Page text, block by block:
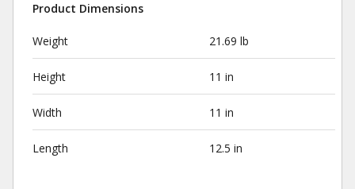
Product Dimensions
Weight 21.69 lb
Height 11 in
Width 11 in
Length 12.5 in